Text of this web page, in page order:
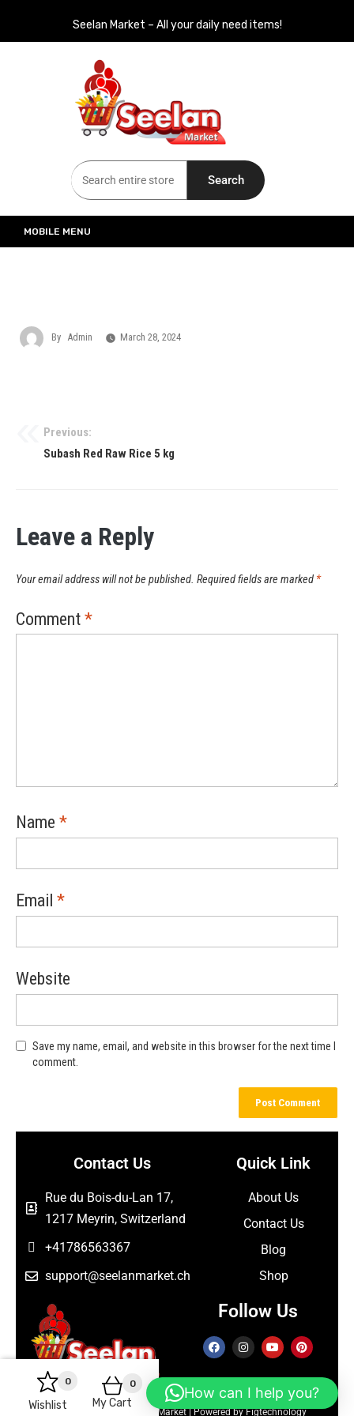
Seelan Market – All your daily need items!
Seelan Market
Online Grocery Shopping for all your daily need in Switzerland
Search
0
Wishlist
0
My Cart
MOBILE MENU
By Admin March 28, 2024
Previous:
Subash Red Raw Rice 5 kg
Leave a Reply
Your email address will not be published. Required fields are marked *
Comment *
Name *
Email *
Website
Save my name, email, and website in this browser for the next time I
comment.
Contact Us
Rue du Bois-du-Lan 17,
1217 Meyrin, Switzerland
+41786563367
support@seelanmarket.ch
Quick Link
About Us
Contact Us
Blog
Shop
Follow Us
Copyright © 2026 Seelan Market | Powered by Figtechnology
How can I help you?